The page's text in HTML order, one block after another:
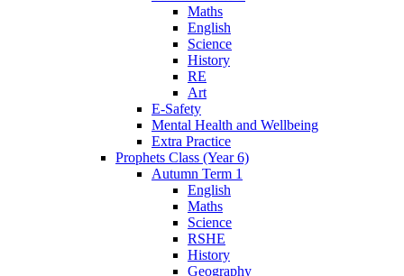
Maths
English
Science
History
RE
Art
E-Safety
Mental Health and Wellbeing
Extra Practice
Prophets Class (Year 6)
Autumn Term 1
English
Maths
Science
RSHE
History
Geography